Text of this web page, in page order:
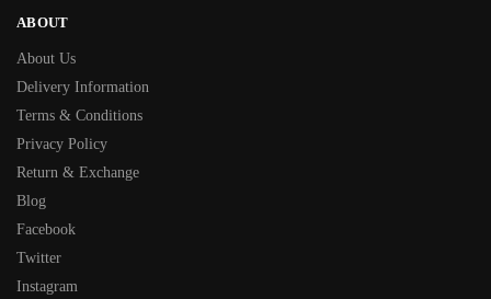
ABOUT
About Us
Delivery Information
Terms & Conditions
Privacy Policy
Return & Exchange
Blog
Facebook
Twitter
Instagram